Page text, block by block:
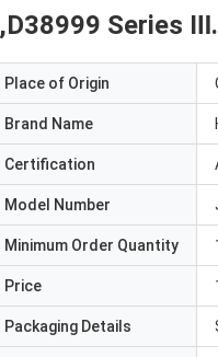
Series Ⅲ.
Place of Origin
Brand Name
Certification
Model Number
Minimum Order Quantity
Price
Packaging Details